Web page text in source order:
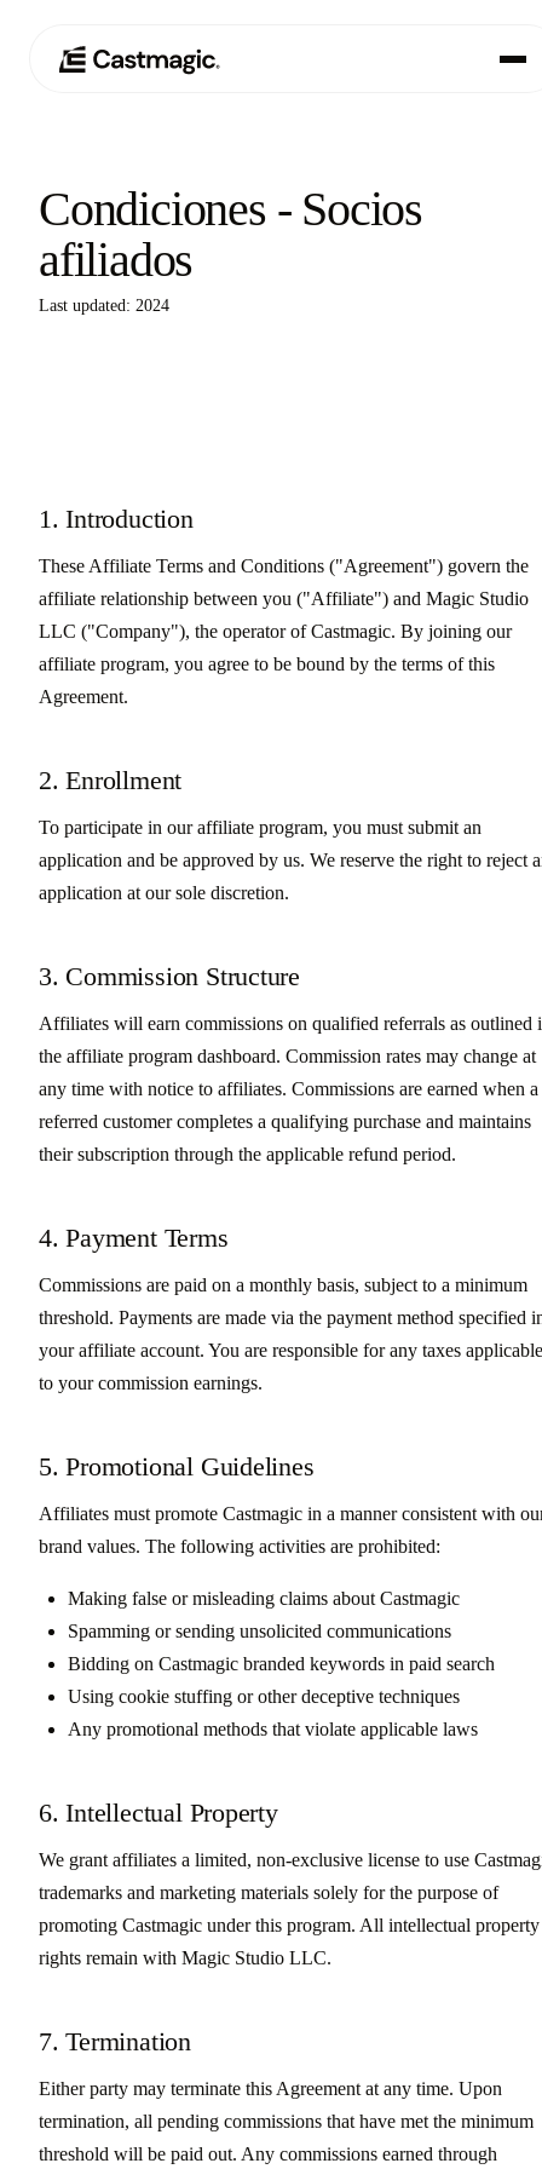
Casos de uso
03 Precios
Condiciones - Socios
afiliados
Last updated: 2024
1. Introduction
These Affiliate Terms and Conditions ("Agreement") govern the
affiliate relationship between you ("Affiliate") and Magic Studio
LLC ("Company"), the operator of Castmagic. By joining our
affiliate program, you agree to be bound by the terms of this
Agreement.
2. Enrollment
To participate in our affiliate program, you must submit an
application and be approved by us. We reserve the right to reject
application at our sole discretion.
3. Commission Structure
Affiliates will earn commissions on qualified referrals as outlined
the affiliate program dashboard. Commission rates may change at
any time with notice to affiliates. Commissions are earned when a
referred customer completes a qualifying purchase and maintains
their subscription through the applicable refund period.
4. Payment Terms
Commissions are paid on a monthly basis, subject to a minimum
threshold. Payments are made via the payment method specified
your affiliate account. You are responsible for any taxes applicable
to your commission earnings.
5. Promotional Guidelines
Affiliates must promote Castmagic in a manner consistent with
brand values. The following activities are prohibited:
Making false or misleading claims about Castmagic
Spamming or sending unsolicited communications
Bidding on Castmagic branded keywords in paid search
Using cookie stuffing or other deceptive techniques
Any promotional methods that violate applicable laws
6. Intellectual Property
We grant affiliates a limited, non-exclusive license to use
trademarks and marketing materials solely for the purpose of
promoting Castmagic under this program. All intellectual property
rights remain with Magic Studio LLC.
7. Termination
Either party may terminate this Agreement at any time. Upon
termination, all pending commissions that have met the minimum
threshold will be paid out. Any commissions earned through